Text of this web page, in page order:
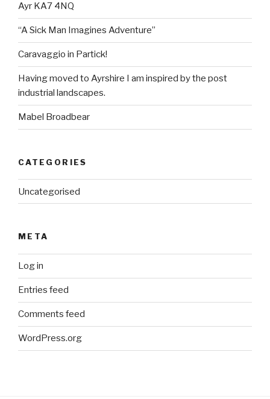
Ayr KA7 4NQ
“A Sick Man Imagines Adventure”
Caravaggio in Partick!
Having moved to Ayrshire I am inspired by the post
industrial landscapes.
Mabel Broadbear
CATEGORIES
Uncategorised
META
Log in
Entries feed
Comments feed
WordPress.org